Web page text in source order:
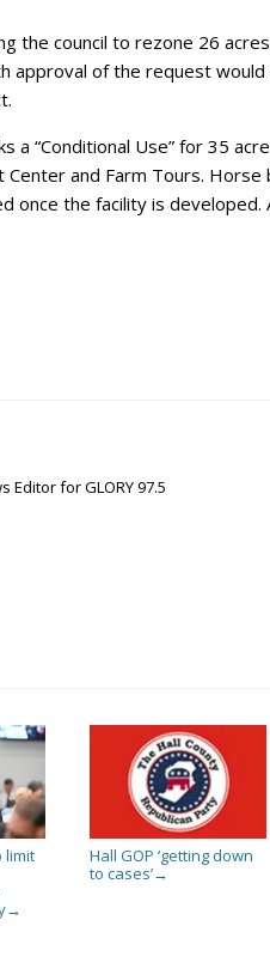
the council to rezone 26
approval of the request
a “Conditional Use” for 35
and Farm Tours. Horse
once the facility is developed.
Editor for GLORY 97.5
limit
→
Hall GOP ‘getting down
to cases’→